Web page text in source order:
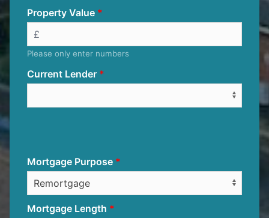
Property Value
Please only enter numbers
Current Lender
Mortgage Purpose
Mortgage Length